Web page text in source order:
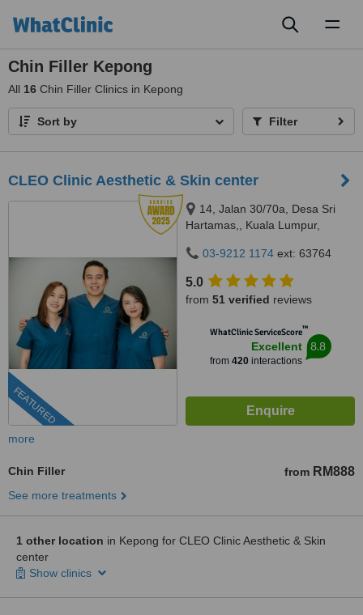
Chin Filler Kepong
All 16 Chin Filler Clinics in Kepong
Sort by Filter
CLEO Clinic Aesthetic & Skin center
FEATURED
14, Jalan 30/70a, Desa Sri
Hartamas,, Kuala Lumpur,
03-9212 1174 ext: 63764
5.0
from 51 verified reviews
WhatClinic ServiceScore™
Excellent
from 420interactions
8.8
more
Chin Filler from RM888
See more treatments
1 other location in Kepong for CLEO Clinic Aesthetic & Skin
center
Show clinics